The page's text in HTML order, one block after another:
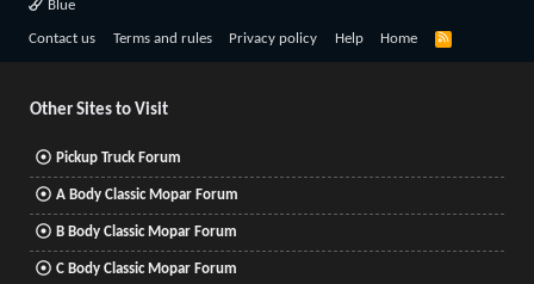
Blue
Contact us Terms and rules Privacy policy Help Home
R
Other Sites to Visit
Pickup Truck Forum
A Body Classic Mopar Forum
B Body Classic Mopar Forum
C Body Classic Mopar Forum